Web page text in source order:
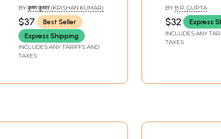
Diseases (Set of 2
Volumes)
BY कृष्ण कुमार (KRISHAN KUMAR)
$37
Best Seller
Express Shipping
INCLUDES ANY TARIFFS AND
TAXES
BY B.R. GUPTA
$32 Express
INCLUDES ANY
TAXES